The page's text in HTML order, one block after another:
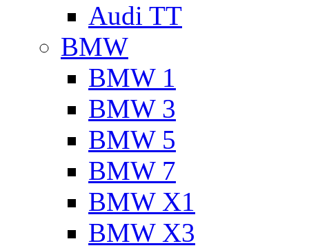
Audi TT
BMW
BMW 1
BMW 3
BMW 5
BMW 7
BMW X1
BMW X3